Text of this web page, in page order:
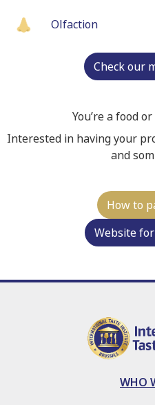
Olfaction
Check our
You’re a food
Interested in having your
and
How to
Website
WHO